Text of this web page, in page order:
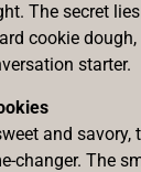
The secret
cookie
starter.
and savory,
changer. The